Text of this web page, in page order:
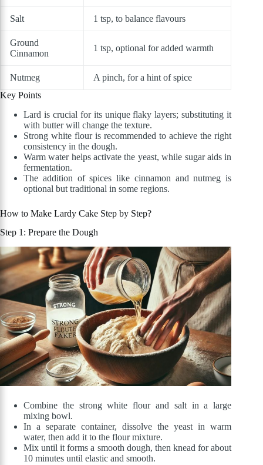
Salt 1 tsp, to balance flavours
Ground
Cinnamon
1 tsp, optional for added warmth
Nutmeg
A pinch, for a hint of spice
Key Points
Lard is crucial for its unique flaky layers; substituting it
with butter will change the texture.
Strong white flour is recommended to achieve the right
consistency in the dough.
Warm water helps activate the yeast, while sugar aids in
fermentation.
The addition of spices like cinnamon and nutmeg is
optional but traditional in some regions.
How to Make Lardy Cake Step by Step?
Step 1: Prepare the Dough
Combine the strong white flour and salt in a large
mixing bowl.
In a separate container, dissolve the yeast in warm
water, then add it to the flour mixture.
Mix until it forms a smooth dough, then knead for about
10 minutes until elastic and smooth.